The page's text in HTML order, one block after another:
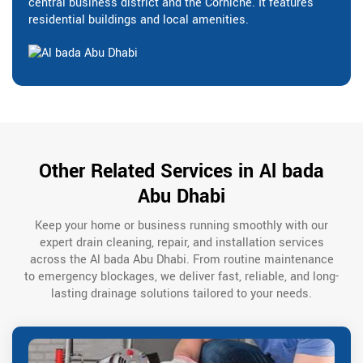
residential buildings and local amenities.
Other Related Services in Al bada
Abu Dhabi
Keep your home or business running smoothly with our
expert drain cleaning, repair, and installation services
across the Al bada Abu Dhabi. From routine maintenance
to emergency blockages, we deliver fast, reliable, and long-
lasting drainage solutions tailored to your needs.